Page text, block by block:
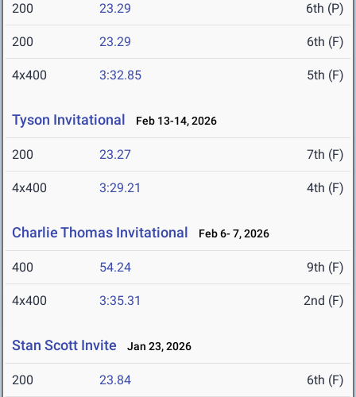
200 23.29 6th (P)
200 23.29 6th (F)
4x400 3:32.85 5th (F)
Tyson Invitational Feb 13-14, 2026
200 23.27 7th (F)
4x400 3:29.21 4th (F)
Charlie Thomas Invitational Feb 6- 7, 2026
400 54.24 9th (F)
4x400 3:35.31 2nd (F)
Stan Scott Invite Jan 23, 2026
200 23.84 6th (F)